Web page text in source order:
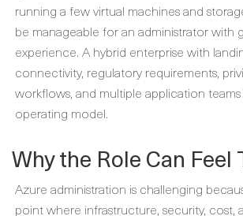
running a few virtual machines and
be manageable for an administrator with
experience. A hybrid enterprise with
connectivity, regulatory requirements,
workflows, and multiple application
operating model.
Why the Role Can Feel
Azure administration is challenging
point where infrastructure, security, cost,